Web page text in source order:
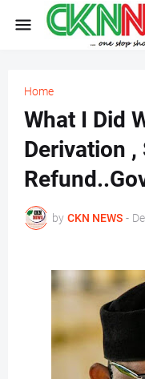
Home
What I Did
Derivation ,
by CKN NEWS -